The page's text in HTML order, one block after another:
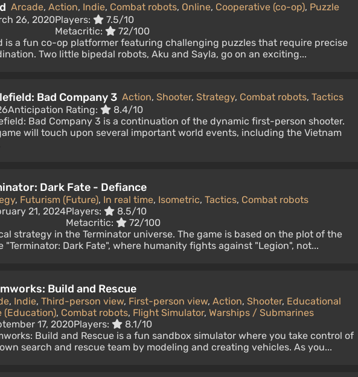
Arcade, Action, Indie, Combat robots, Online, Cooperative (co-op), Puzzle
26, 2020Players:
7.5/10
Metacritic:
72/100
is a fun co-op platformer featuring challenging puzzles that require precise
Two little bipedal robots, Aku and Sayla, go on an exciting...
Bad Company 3 Action, Shooter, Strategy, Combat robots, Tactics
Anticipation Rating:
8.4/10
Bad Company 3 is a continuation of the dynamic first-person shooter.
will touch upon several important world events, including the Vietnam
Dark Fate - Defiance
, Futurism (Future), In real time, Isometric, Tactics, Combat robots
21, 2024Players:
8.5/10
Metacritic:
72/100
strategy in the Terminator universe. The game is based on the plot of the
"Terminator: Dark Fate", where humanity fights against "Legion", not...
Build and Rescue
, Indie, Third-person view, First-person view, Action, Shooter, Educational
(Education), Combat robots, Flight Simulator, Warships / Submarines
17, 2020Players:
8.1/10
Build and Rescue is a fun sandbox simulator where you take control of
search and rescue team by modeling and creating vehicles. As you...